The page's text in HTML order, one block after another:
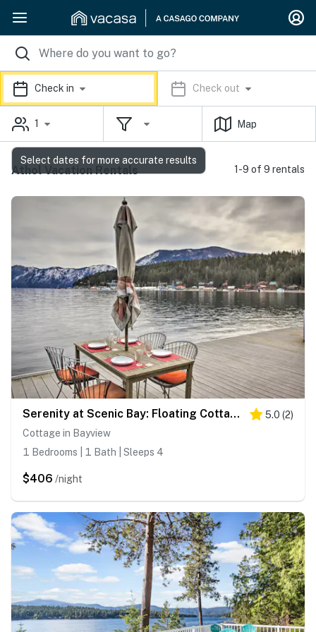
Check in Check out
1 Map
Athol Vacation Rentals 1-9 of 9 rentals
Serenity at Scenic Bay: Floating Cottage w/ Views! 5.0 (2)
Cottage in Bayview
1 Bedrooms | 1 Bath | Sleeps 4
$406 /night
Select dates for more accurate results